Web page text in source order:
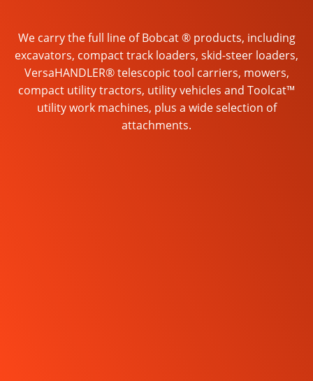
We carry the full line of Bobcat ® products, including
excavators, compact track loaders, skid-steer loaders,
VersaHANDLER® telescopic tool carriers, mowers,
compact utility tractors, utility vehicles and Toolcat™
utility work machines, plus a wide selection of
attachments.